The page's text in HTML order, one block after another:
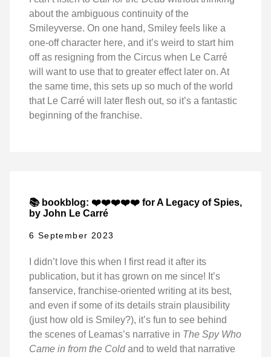
about the ambiguous continuity of the
Smileyverse. On one hand, Smiley feels like a
one-off character here, and it’s weird to start him
off as resigning from the Circus when Le Carré
will want to use that to greater effect later on. At
the same time, this sets up so much of the world
that Le Carré will later flesh out, so it’s a fantastic
beginning of the franchise.
📚 bookblog: ❤️❤️❤️❤️❤️ for A Legacy of Spies,
by John Le Carré
6 September 2023
I didn’t love this when I first read it after its
publication, but it has grown on me since! It’s
fanservice, franchise-oriented writing at its best,
and even if some of its details strain plausibility
(just how old is Smiley?), it’s fun to see behind
the scenes of Leamas’s narrative in The Spy Who
Came in from the Coldand to weld that narrative